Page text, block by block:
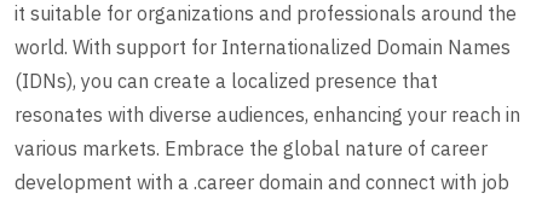
it suitable for organizations and professionals around the
world. With support for Internationalized Domain Names
(IDNs), you can create a localized presence that
resonates with diverse audiences, enhancing your reach in
various markets. Embrace the global nature of career
development with a .career domain and connect with job